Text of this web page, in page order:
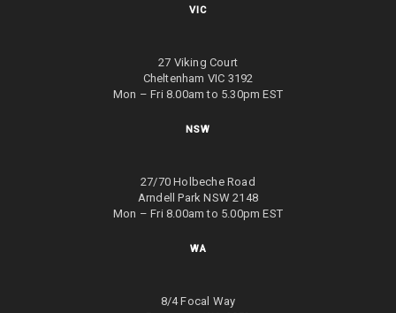
VIC
27 Viking Court
Cheltenham VIC 3192
Mon – Fri 8.00am to 5.30pm EST
NSW
27/70 Holbeche Road
Arndell Park NSW 2148
Mon – Fri 8.00am to 5.00pm EST
WA
8/4 Focal Way